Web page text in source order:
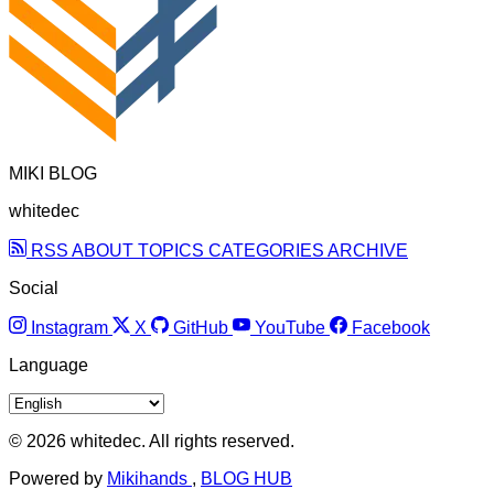
MIKI BLOG
whitedec
RSS ABOUT TOPICS CATEGORIES ARCHIVE
Social
Instagram X GitHub YouTube
Facebook
Language
© 2026 whitedec. All rights reserved.
Powered by Mikihands , BLOG HUB